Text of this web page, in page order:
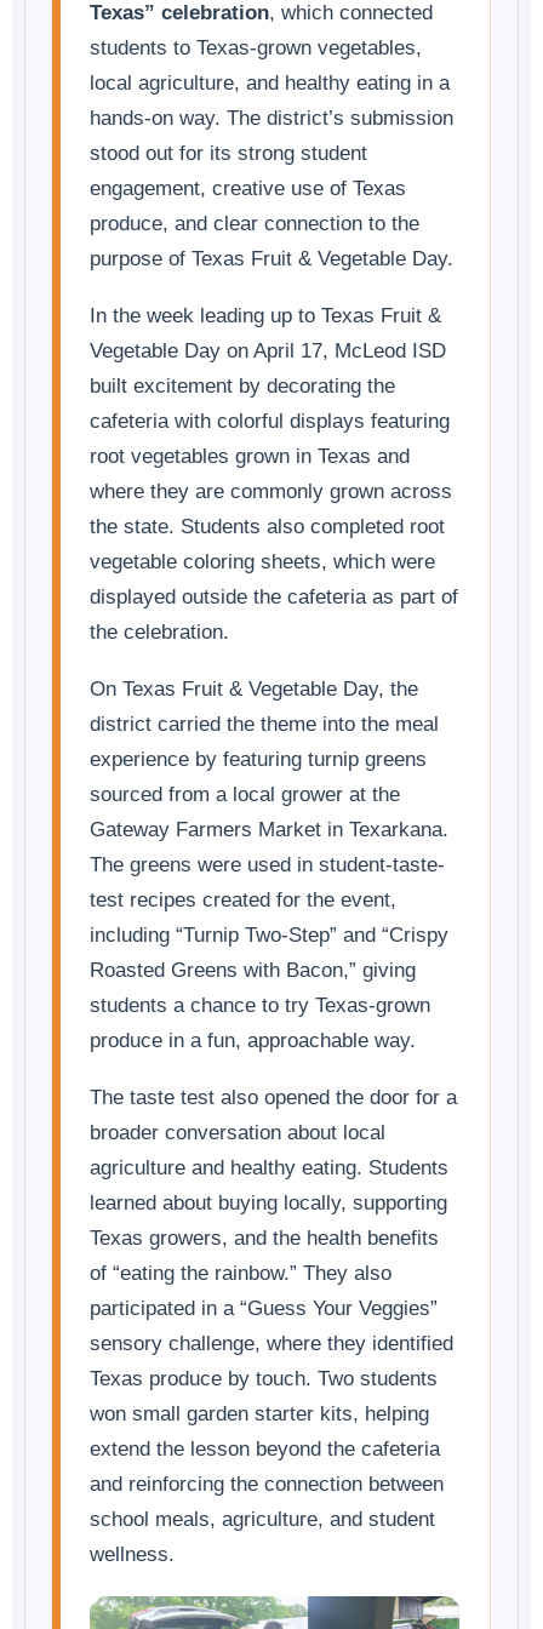
Texas” celebration, which connected
students to Texas-grown vegetables,
local agriculture, and healthy eating in a
hands-on way. The district’s submission
stood out for its strong student
engagement, creative use of Texas
produce, and clear connection to the
purpose of Texas Fruit & Vegetable Day.
In the week leading up to Texas Fruit &
Vegetable Day on April 17, McLeod ISD
built excitement by decorating the
cafeteria with colorful displays featuring
root vegetables grown in Texas and
where they are commonly grown across
the state. Students also completed root
vegetable coloring sheets, which were
displayed outside the cafeteria as part of
the celebration.
On Texas Fruit & Vegetable Day, the
district carried the theme into the meal
experience by featuring turnip greens
sourced from a local grower at the
Gateway Farmers Market in Texarkana.
The greens were used in student-taste-
test recipes created for the event,
including “Turnip Two-Step” and “Crispy
Roasted Greens with Bacon,” giving
students a chance to try Texas-grown
produce in a fun, approachable way.
The taste test also opened the door for a
broader conversation about local
agriculture and healthy eating. Students
learned about buying locally, supporting
Texas growers, and the health benefits
of “eating the rainbow.” They also
participated in a “Guess Your Veggies”
sensory challenge, where they identified
Texas produce by touch. Two students
won small garden starter kits, helping
extend the lesson beyond the cafeteria
and reinforcing the connection between
school meals, agriculture, and student
wellness.